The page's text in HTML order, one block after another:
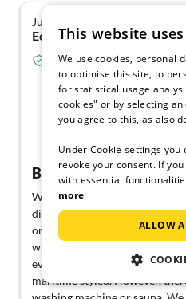
July 2025
Eckhard H. from Dresden
Verified guest from Tourist-
Hygge -
Partner
Hasselberg
We had a nice vacation. There
discover in the area, whether
or by car for longer distances.
was just right as well. The house
everything you need. It is
maritime styled. However,
This website
We use cookies, personal
to optimise this site, to
for statistical usage
cookies" or by selecting
you agree to this, as also
Under Cookie settings
revoke your consent. If
with essential
more
ALLOW